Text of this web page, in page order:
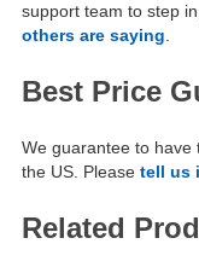
support team to step
others are saying.
Best Price
We guarantee to have
the US. Please tell us
Related